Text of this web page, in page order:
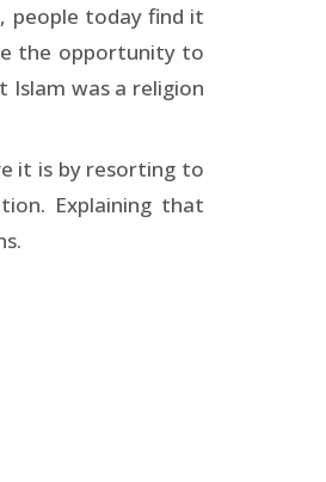
people today find it
the opportunity to
was a religion
it is by resorting to
Explaining that